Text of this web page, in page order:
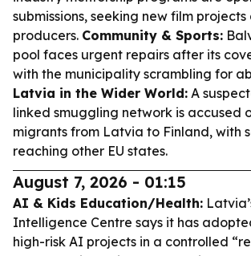
submissions, seeking new film
producers. Community & Sports:
pool faces urgent repairs after its
with the municipality scrambling for
Latvia in the Wider World: A
linked smuggling network is accused
migrants from Latvia to Finland, with
reaching other EU states.
August 7, 2026 - 01:15
AI & Kids Education/Health:
Intelligence Centre says it has
high-risk AI projects in a controlled